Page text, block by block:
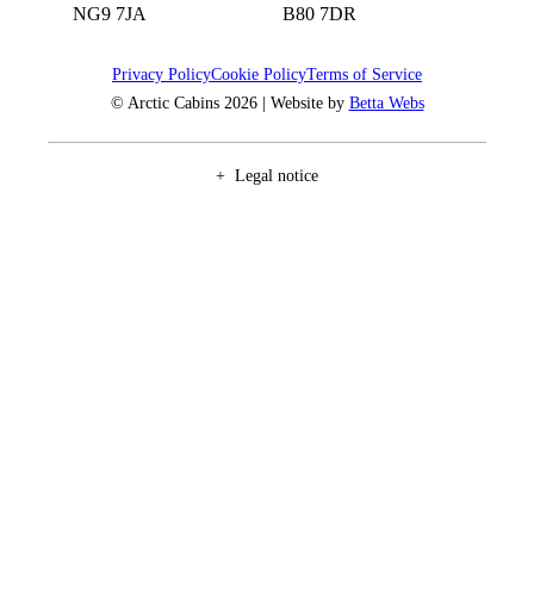
NG9 7JA
B80 7DR
Privacy PolicyCookie PolicyTerms of Service
© Arctic Cabins 2026 | Website by Betta Webs
Legal notice